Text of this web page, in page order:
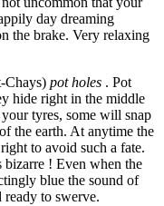
day dreaming
the brake. Very relaxing
Chays) pot holes . Pot
hide right in the middle
tyres, some will snap
the earth. At anytime the
to avoid such a fate.
bizarre ! Even when the
blue the sound of
to swerve.